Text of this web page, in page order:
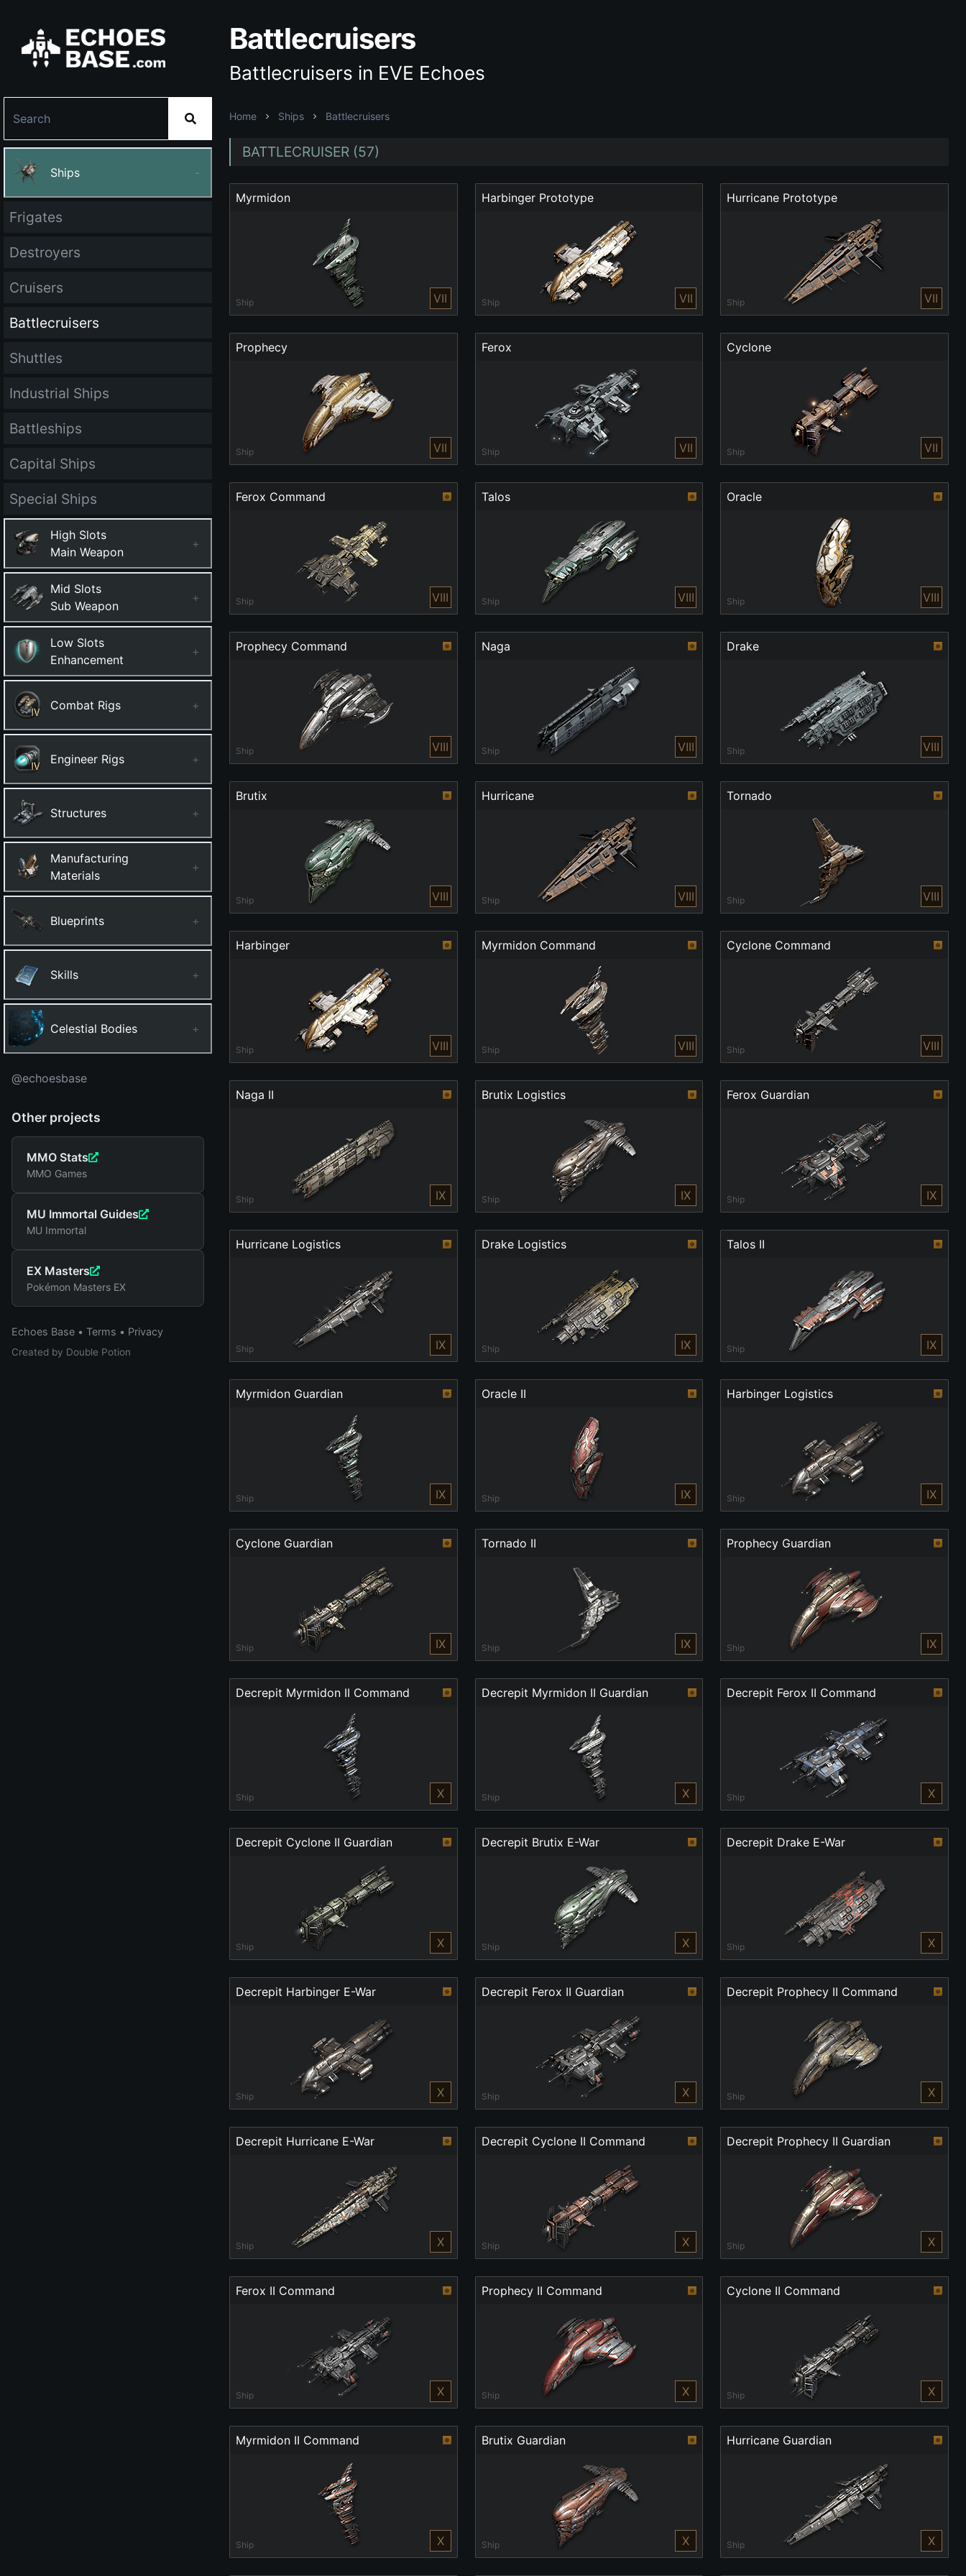
Ships -
Frigates
Destroyers
Cruisers
Battlecruisers
Shuttles
Industrial Ships
Battleships
Capital Ships
Special Ships
High Slots
Main Weapon
+
Mid Slots
Sub Weapon
+
Low Slots
Enhancement
+
Combat Rigs +
Engineer Rigs +
Structures +
Manufacturing
Materials
+
Blueprints +
Skills +
Celestial Bodies +
@echoesbase
Other projects
MMO Stats
MMO Games
MU Immortal Guides
MU Immortal
EX Masters
Pokémon Masters EX
Echoes Base • Terms • Privacy
Created by Double Potion
Battlecruisers
Battlecruisers in EVE Echoes
Home Ships Battlecruisers
BATTLECRUISER (57)
Myrmidon
Ship VII
Harbinger Prototype
Ship VII
Hurricane Prototype
Ship VII
Prophecy
Ship VII
Ferox
Ship VII
Cyclone
Ship VII
Ferox Command
Ship VIII
Talos
Ship VIII
Oracle
Ship VIII
Prophecy Command
Ship VIII
Naga
Ship VIII
Drake
Ship VIII
Brutix
Ship VIII
Hurricane
Ship VIII
Tornado
Ship VIII
Harbinger
Ship VIII
Myrmidon Command
Ship VIII
Cyclone Command
Ship VIII
Naga II
Ship IX
Brutix Logistics
Ship IX
Ferox Guardian
Ship IX
Hurricane Logistics
Ship IX
Drake Logistics
Ship IX
Talos II
Ship IX
Myrmidon Guardian
Ship IX
Oracle II
Ship IX
Harbinger Logistics
Ship IX
Cyclone Guardian
Ship IX
Tornado II
Ship IX
Prophecy Guardian
Ship IX
Decrepit Myrmidon II Command
Ship X
Decrepit Myrmidon II Guardian
Ship X
Decrepit Ferox II Command
Ship X
Decrepit Cyclone II Guardian
Ship X
Decrepit Brutix E-War
Ship X
Decrepit Drake E-War
Ship X
Decrepit Harbinger E-War
Ship X
Decrepit Ferox II Guardian
Ship X
Decrepit Prophecy II Command
Ship X
Decrepit Hurricane E-War
Ship X
Decrepit Cyclone II Command
Ship X
Decrepit Prophecy II Guardian
Ship X
Ferox II Command
Ship X
Prophecy II Command
Ship X
Cyclone II Command
Ship X
Myrmidon II Command
Ship X
Brutix Guardian
Ship X
Hurricane Guardian
Ship X